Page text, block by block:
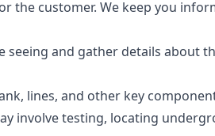
the customer. We keep you
seeing and gather details about
lines, and other key
involve testing, locating